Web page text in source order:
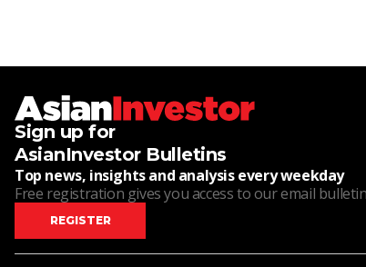
Sign up for
AsianInvestor Bulletins
Top news, insights and analysis every weekday
Free registration gives you access to our email
REGISTER